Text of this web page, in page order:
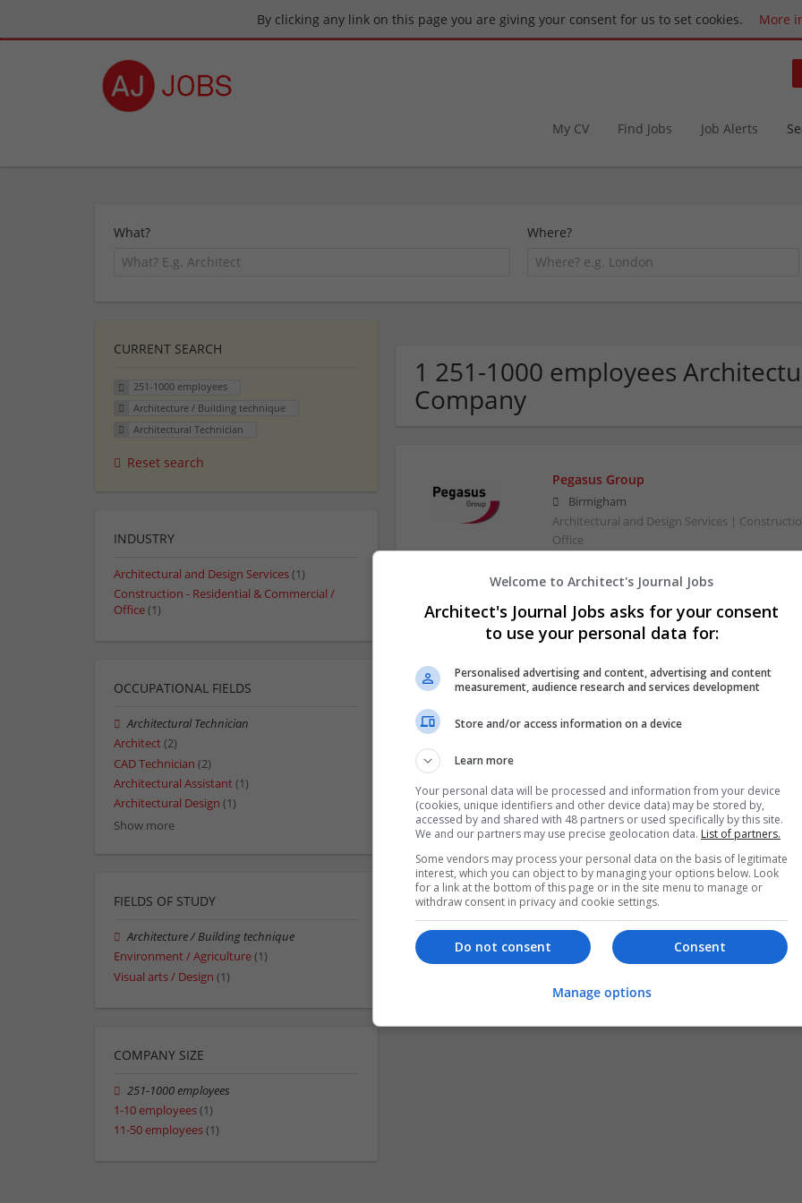
By clicking any link on this page you are giving your consent for us to set cookies. More
My CV Find Jobs Job Alerts
What? Where?
1 251-1000 employees
Company
Pegasus Group
Birmigham
Architectural and Design Services |
Office
CURRENT SEARCH
251-1000 employees
Architecture / Building technique
Architectural Technician
Reset search
INDUSTRY
Architectural and Design Services(1)
Construction - Residential & Commercial /
Office(1)
OCCUPATIONAL FIELDS
Architectural Technician
Architect(2)
CAD Technician (2)
Architectural Assistant(1)
Architectural Design (1)
Show more
FIELDS OF STUDY
Architecture / Building technique
Environment / Agriculture(1)
Visual arts / Design (1)
COMPANY SIZE
251-1000 employees
1-10 employees(1)
11-50 employees(1)
Welcome to Architect's Journal Jobs
Architect's Journal Jobs asks for your consent
to use your personal data for:
Personalised advertising and content, advertising and content
measurement, audience research and services development
Store and/or access information on a device
Learn more
Your personal data will be processed and information from your device
(cookies, unique identifiers and other device data) may be stored by,
accessed by and shared with 48 partners or used specifically by this site.
We and our partners may use precise geolocation data. List of partners.
Some vendors may process your personal data on the basis of legitimate
interest, which you can object to by managing your options below. Look
for a link at the bottom of this page or in the site menu to manage or
withdraw consent in privacy and cookie settings.
Consent
Do not consent
Manage options